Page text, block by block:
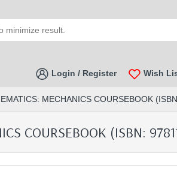
Login / Register Wish
MECHANICS COURSEBOOK
COURSEBOOK (ISBN: